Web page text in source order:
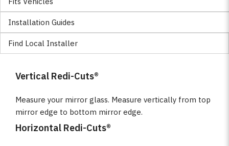
Installation Guides
Find Local Installer
Vertical Redi-Cuts®
Measure your mirror glass. Measure vertically from top
mirror edge to bottom mirror edge.
Horizontal Redi-Cuts®